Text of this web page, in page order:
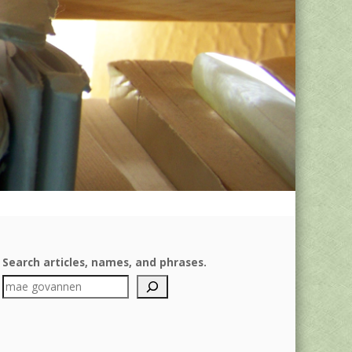
Search articles, names, and phrases.